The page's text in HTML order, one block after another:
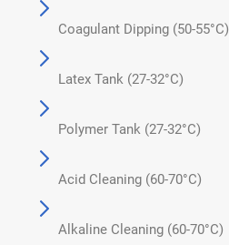
Coagulant Dipping (50-55°C)
Latex Tank (27-32°C)
Polymer Tank (27-32°C)
Acid Cleaning (60-70°C)
Alkaline Cleaning (60-70°C)